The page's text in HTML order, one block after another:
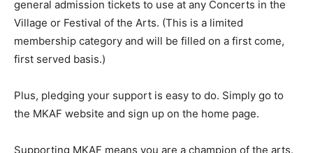
general admission tickets to use at any Concerts in the
Village or Festival of the Arts. (This is a limited
membership category and will be filled on a first come,
first served basis.)
Plus, pledging your support is easy to do. Simply go to
the MKAF website and sign up on the home page.
Supporting MKAF means you are a champion of the arts.